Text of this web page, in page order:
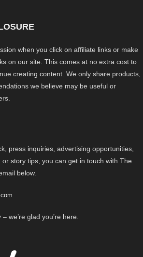
when you click on affiliate links or make
on our site. This comes at no extra cost to
creating content. We only share products,
we believe may be useful or
press inquiries, advertising opportunities,
story tips, you can get in touch with The
below.
we’re glad you’re here.